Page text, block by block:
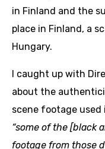
in Finland and the
place in Finland, a
Hungary.
I caught up with
about the
scene footage used
“some of the [black
footage from those